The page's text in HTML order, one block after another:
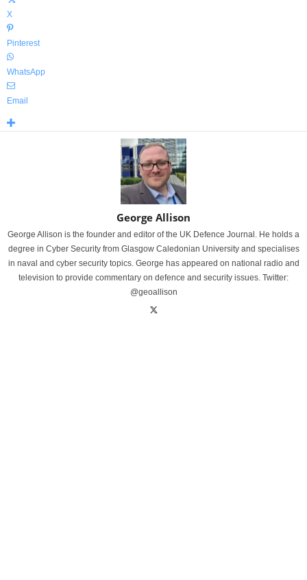
X
Pinterest
WhatsApp
Email
George Allison
George Allison is the founder and editor of the UK Defence Journal. He holds a
degree in Cyber Security from Glasgow Caledonian University and specialises
in naval and cyber security topics. George has appeared on national radio and
television to provide commentary on defence and security issues. Twitter:
@geoallison